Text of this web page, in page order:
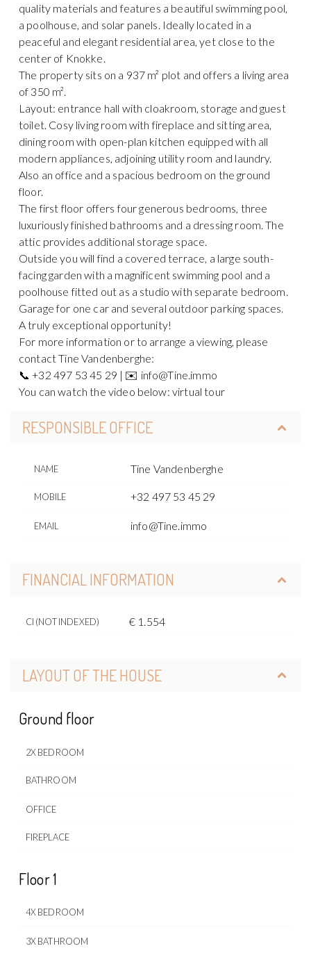
quality materials and features a beautiful swimming pool,
a poolhouse, and solar panels. Ideally located in a
peaceful and elegant residential area, yet close to the
center of Knokke.
The property sits on a 937 m² plot and offers a living area
of 350 m².
Layout: entrance hall with cloakroom, storage and guest
toilet. Cosy living room with fireplace and sitting area,
dining room with open-plan kitchen equipped with all
modern appliances, adjoining utility room and laundry.
Also an office and a spacious bedroom on the ground
floor.
The first floor offers four generous bedrooms, three
luxuriously finished bathrooms and a dressing room. The
attic provides additional storage space.
Outside you will find a covered terrace, a large south-
facing garden with a magnificent swimming pool and a
poolhouse fitted out as a studio with separate bedroom.
Garage for one car and several outdoor parking spaces.
A truly exceptional opportunity!
For more information or to arrange a viewing, please
contact Tine Vandenberghe:
📞 +32 497 53 45 29 | ✉️ info@Tine.immo
You can watch the video below: virtual tour
RESPONSIBLE OFFICE
NAME Tine Vandenberghe
MOBILE +32 497 53 45 29
EMAIL info@Tine.immo
FINANCIAL INFORMATION
CI (NOT INDEXED) € 1.554
LAYOUT OF THE HOUSE
Ground floor
2X BEDROOM
BATHROOM
OFFICE
FIREPLACE
Floor 1
4X BEDROOM
3X BATHROOM